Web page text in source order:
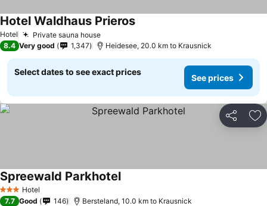
Hotel Private sauna houseSee prices
Hotel Waldhaus PrierosSee prices
8.4 Very good 1,347 Heidesee, 20.0 km to Krausnick
Select dates to see exact prices
See prices
Share
3 StarsHotel
Spreewald ParkhotelSee prices
7.7 Good 146 Bersteland, 10.0 km to Krausnick